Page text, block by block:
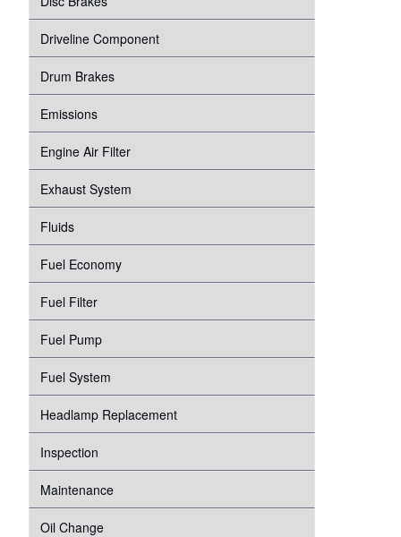
Suspension
Tire Pressure Monitoring System
Proper Inflation
Water Pump
Wheel Bearings
Transmission
Driveline Component
Drum Brakes
Emissions
Engine Air Filter
Exhaust System
Fluids
Fuel Economy
Fuel Filter
Fuel Pump
Fuel System
Headlamp Replacement
Inspection
Maintenance
Oil Change